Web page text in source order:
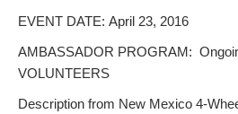
EVENT DATE: April 23, 2016
AMBASSADOR PROGRAM:
VOLUNTEERS
Description from New Mexico 4-